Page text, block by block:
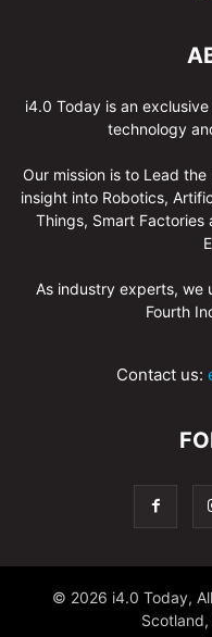
i4.0 Today is an
technology
Our mission is to Lead
insight into Robotics,
Things, Smart
As industry experts, we
Fourth
Contact us:
© 2026 i4.0 Today,